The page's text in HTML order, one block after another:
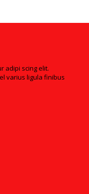
adipi scing elit.
varius ligula finibus